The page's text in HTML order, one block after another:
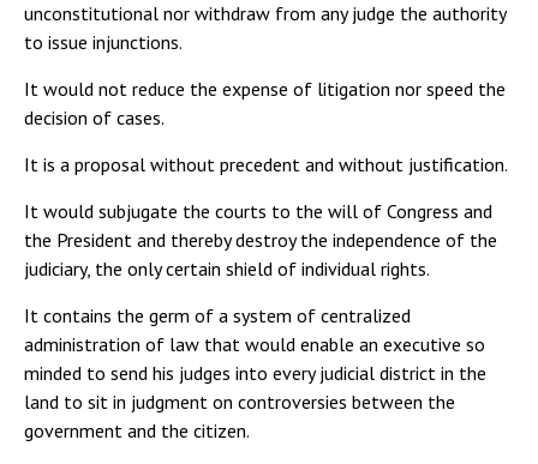
unconstitutional nor withdraw from any judge the authority
to issue injunctions.
It would not reduce the expense of litigation nor speed the
decision of cases.
It is a proposal without precedent and without justification.
It would subjugate the courts to the will of Congress and
the President and thereby destroy the independence of the
judiciary, the only certain shield of individual rights.
It contains the germ of a system of centralized
administration of law that would enable an executive so
minded to send his judges into every judicial district in the
land to sit in judgment on controversies between the
government and the citizen.